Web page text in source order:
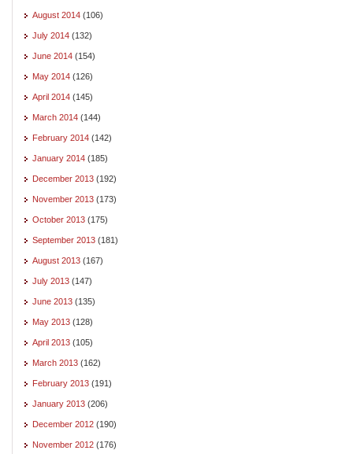
August 2014 (106)
July 2014 (132)
June 2014 (154)
May 2014 (126)
April 2014 (145)
March 2014 (144)
February 2014 (142)
January 2014 (185)
December 2013 (192)
November 2013 (173)
October 2013 (175)
September 2013 (181)
August 2013 (167)
July 2013 (147)
June 2013 (135)
May 2013 (128)
April 2013 (105)
March 2013 (162)
February 2013 (191)
January 2013 (206)
December 2012 (190)
November 2012 (176)